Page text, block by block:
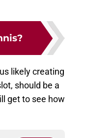
likely creating
should be a
get to see how